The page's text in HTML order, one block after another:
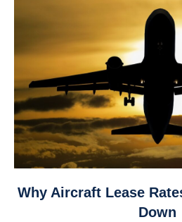
link
Why Aircraft Lease
Down